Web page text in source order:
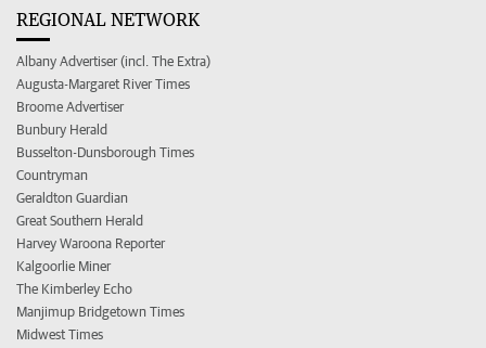
REGIONAL NETWORK
Albany Advertiser (incl. The Extra)
Augusta-Margaret River Times
Broome Advertiser
Bunbury Herald
Busselton-Dunsborough Times
Countryman
Geraldton Guardian
Great Southern Herald
Harvey Waroona Reporter
Kalgoorlie Miner
The Kimberley Echo
Manjimup Bridgetown Times
Midwest Times